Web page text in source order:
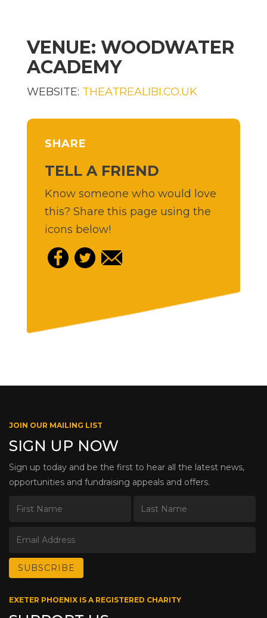
VENUE: WOODWATER
ACADEMY
WEBSITE: THEATREALIBI.CO.UK
SHARE
TELL A FRIEND
Know someone who would love
this? Share this page using the
icons below!
JOIN OUR MAILING LIST
SIGN UP NOW
Sign up today and be the first to hear all the latest news,
opportunities and fundraising appeals and offers.
EXETER PHOENIX IS A REGISTERED CHARITY